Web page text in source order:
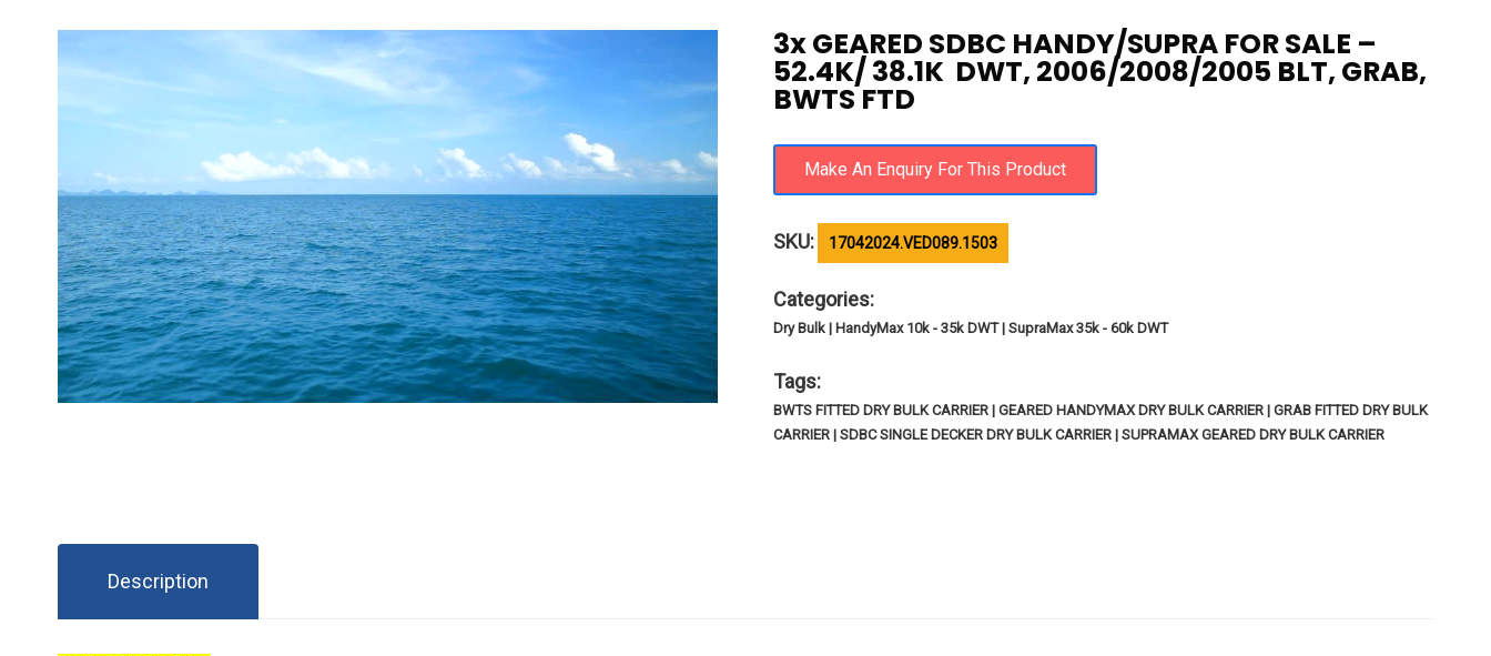
3x GEARED SDBC HANDY/SUPRA FOR SALE –
52.4K/ 38.1K DWT, 2006/2008/2005 BLT, GRAB,
BWTS FTD
SKU: 17042024.VED089.1503
Categories:
Dry Bulk | HandyMax 10k - 35k DWT | SupraMax 35k - 60k DWT
Tags:
BWTS FITTED DRY BULK CARRIER | GEARED HANDYMAX DRY BULK CARRIER | GRAB FITTED DRY BULK
CARRIER | SDBC SINGLE DECKER DRY BULK CARRIER | SUPRAMAX GEARED DRY BULK CARRIER
Description